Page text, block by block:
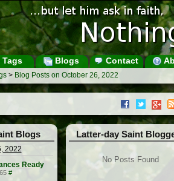
Tags Blogs Contact
> Blog Posts on October 26, 2022
Blogs
2022
Ready
#
Latter-day Saint
No Posts Found